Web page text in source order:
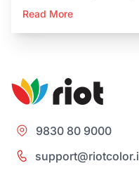
Read More
9830 80 9000